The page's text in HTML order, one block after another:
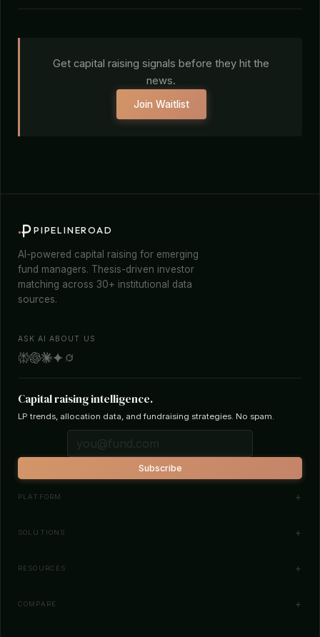
Get capital raising signals before they hit the
news.
Join Waitlist
PIPELINEROAD
AI-powered capital raising for emerging
fund managers. Thesis-driven investor
matching across 30+ institutional data
sources.
ASK AI ABOUT US
Capital raising intelligence.
LP trends, allocation data, and fundraising strategies. No spam.
Subscribe
PLATFORM
Investor Database
How It Works
SOLUTIONS
Fund Managers
RESOURCES
News
COMPARE